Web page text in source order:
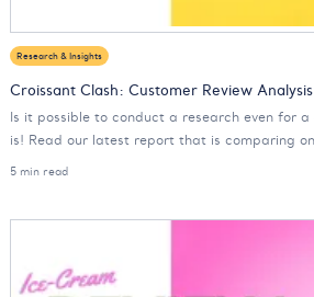
Research & Insights
Croissant Clash: Customer Review
Is it possible to conduct a research even for a
is! Read our latest report that is comparing
5 min read